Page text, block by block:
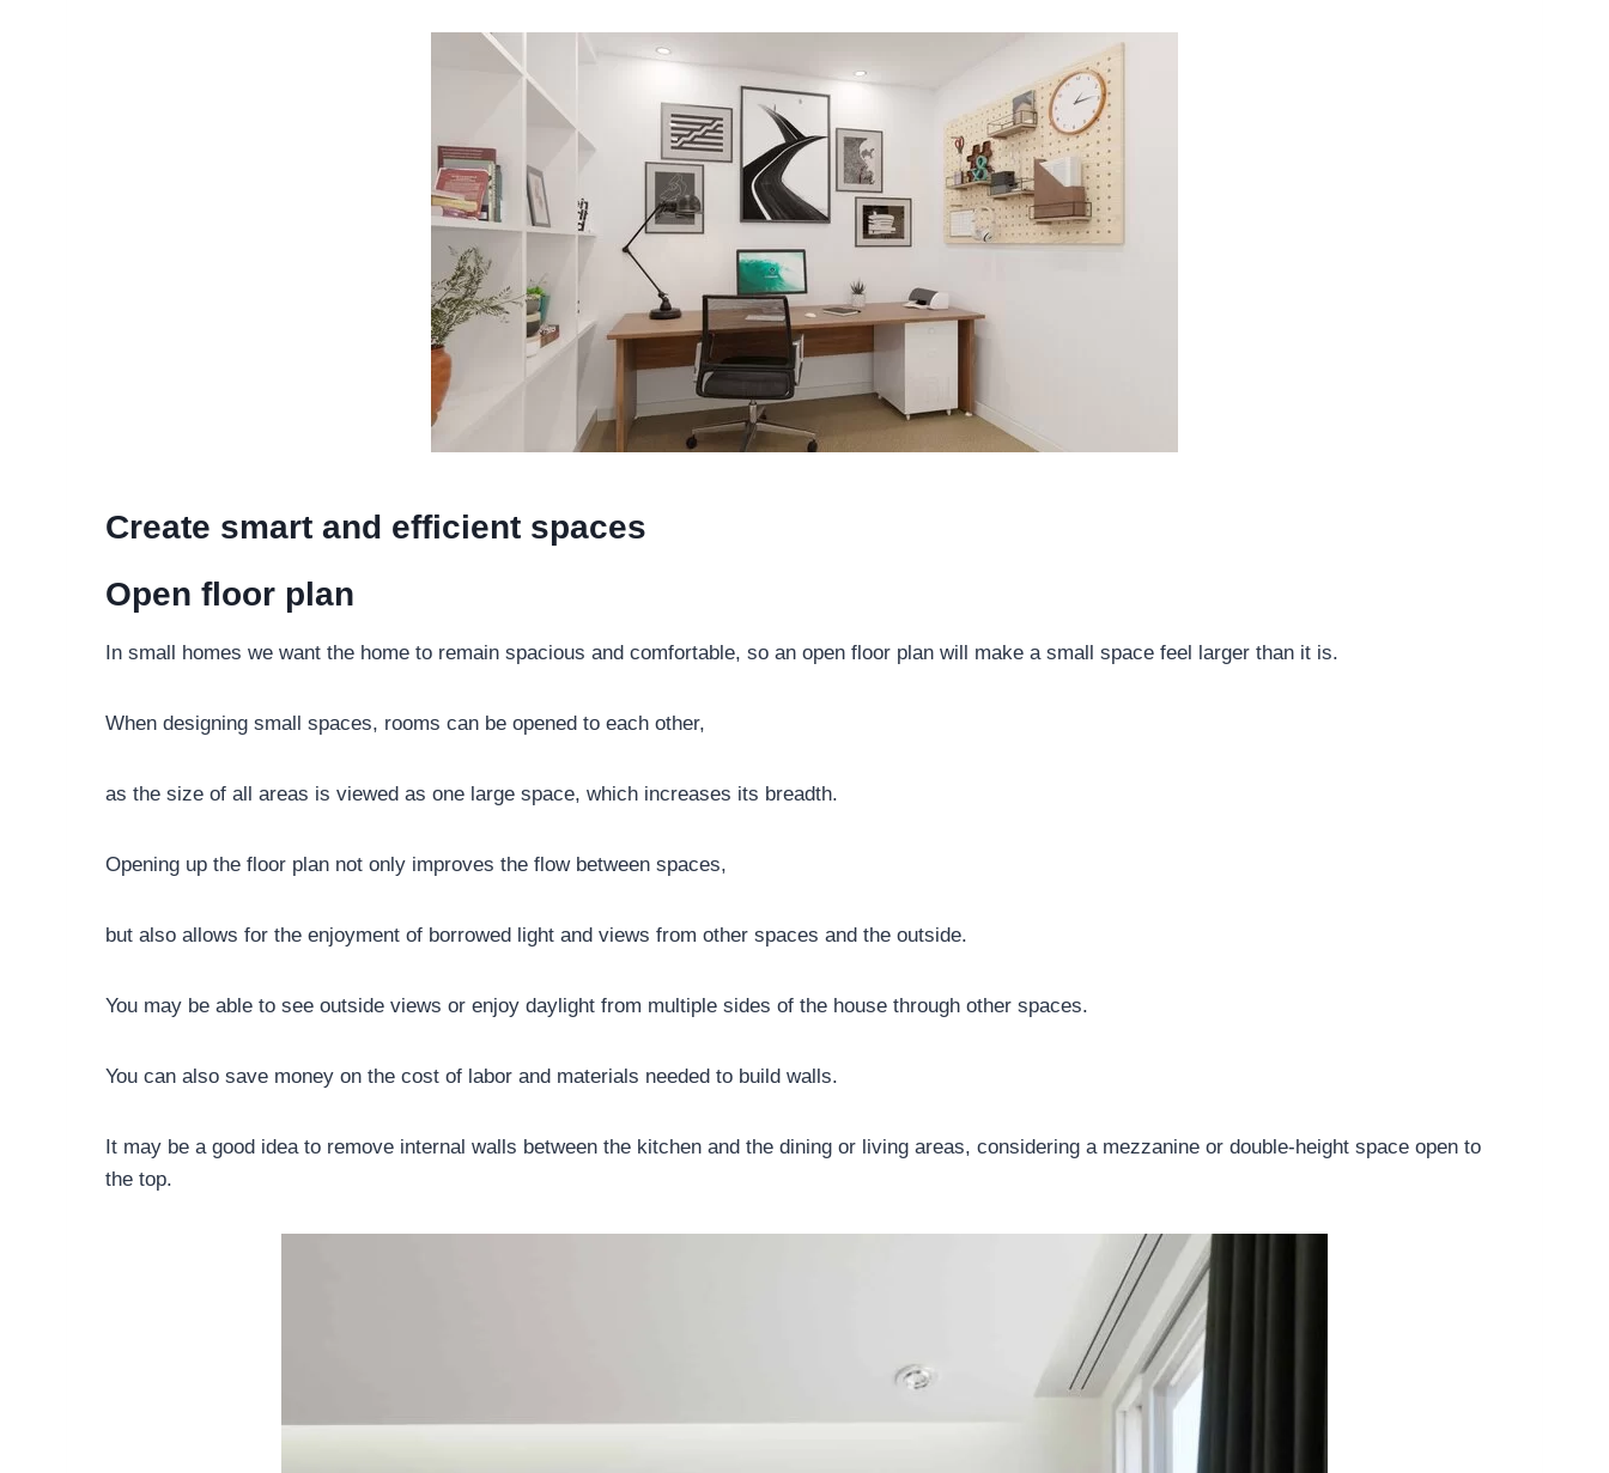
Create smart and efficient spaces
Open floor plan
In small homes we want the home to remain spacious and comfortable, so an open floor plan will make a small space feel larger than it is.
When designing small spaces, rooms can be opened to each other,
as the size of all areas is viewed as one large space, which increases its breadth.
Opening up the floor plan not only improves the flow between spaces,
but also allows for the enjoyment of borrowed light and views from other spaces and the outside.
You may be able to see outside views or enjoy daylight from multiple sides of the house through other spaces.
You can also save money on the cost of labor and materials needed to build walls.
It may be a good idea to remove internal walls between the kitchen and the dining or living areas, considering a mezzanine or double-height space open to
the top.